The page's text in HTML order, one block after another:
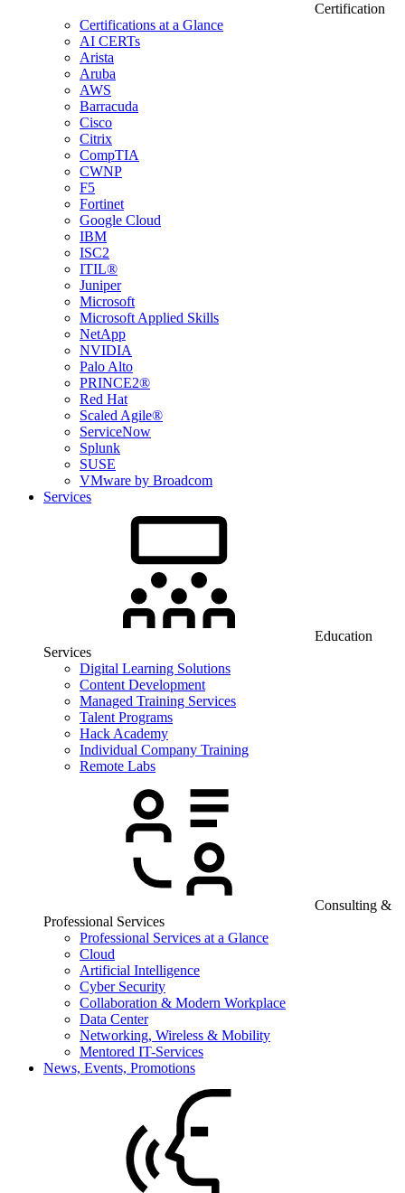
Certification
Certifications at a Glance
AI CERTs
Arista
Aruba
AWS
Barracuda
Cisco
Citrix
CompTIA
CWNP
F5
Fortinet
Google Cloud
IBM
ISC2
ITIL®
Juniper
Microsoft
Microsoft Applied Skills
NetApp
NVIDIA
Palo Alto
PRINCE2®
Red Hat
Scaled Agile®
ServiceNow
Splunk
SUSE
VMware by Broadcom
Services
Education
Services
Digital Learning Solutions
Content Development
Managed Training Services
Talent Programs
Hack Academy
Individual Company Training
Remote Labs
Consulting &
Professional Services
Professional Services at a Glance
Cloud
Artificial Intelligence
Cyber Security
Collaboration & Modern Workplace
Data Center
Networking, Wireless & Mobility
Mentored IT-Services
News, Events, Promotions